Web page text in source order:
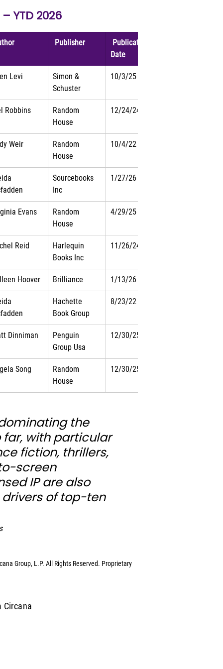
YTD 2026
Publisher
Publication
Date
Levi
Simon &
Schuster
10/3/25
Robbins
Random
House
12/24/24
Weir
Random
House
10/4/22
Sourcebooks
Inc
1/27/26
Evans
Random
House
4/29/25
Reid
Harlequin
Books Inc
11/26/24
Hoover Brilliance 1/13/26
Hachette
Book Group
8/23/22
Dinniman
Penguin
Group Usa
12/30/25
Song
Random
House
12/30/25
the
far, with particular
fiction, thrillers,
screen
IP are also
of top-ten
Group, L.P. All Rights Reserved. Proprietary
Circana